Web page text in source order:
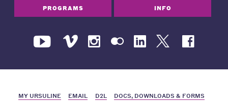
PROGRAMS INFO
MY URSULINE EMAIL D2L DOCS, DOWNLOADS & FORMS